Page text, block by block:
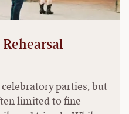
parties, but
limited to fine